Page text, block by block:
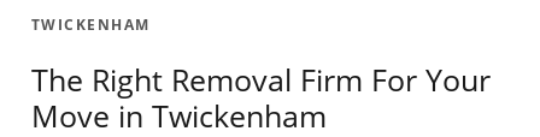
TWICKENHAM
The Right Removal Firm For Your
Move in Twickenham